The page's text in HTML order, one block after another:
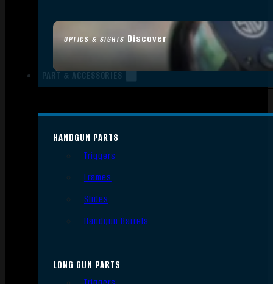
OPTICS & SIGHTS Discover
PART & ACCESSORIES
HANDGUN PARTS
Triggers
Frames
Slides
Handgun Barrels
LONG GUN PARTS